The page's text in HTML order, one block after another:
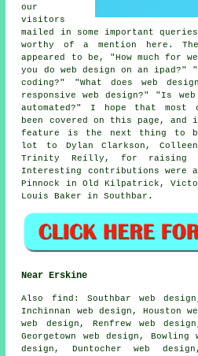
our
visitors
mailed in some important
worthy of a mention here.
appeared to be, "How much for
you do web design on an ipad?"
coding?" "What does web
responsive web design?" "Is
automated?" I hope that most
been covered on this page, and
feature is the next thing to be
lot to Dylan Clarkson, Colleen
Trinity Reilly, for raising
Interesting contributions were
Pinnock in Old Kilpatrick,
Louis Baker in Southbar.
Near Erskine
Also find : Southbar web
Inchinnan web design, Houston
web design, Renfrew web
Georgetown web design, Bowling
design, Duntocher web